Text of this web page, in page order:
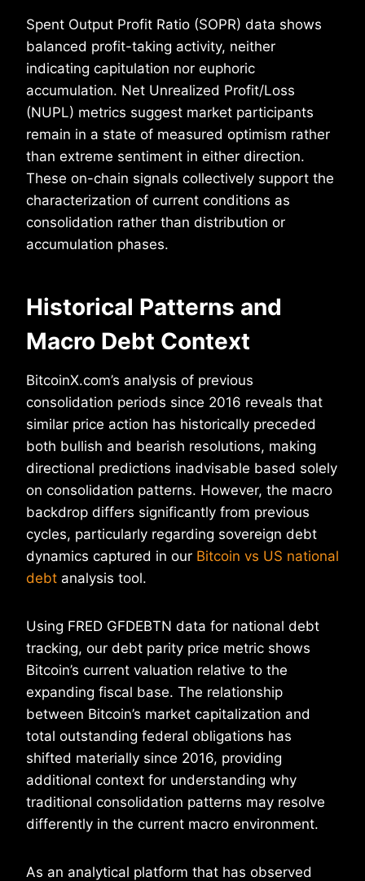
Spent Output Profit Ratio (SOPR) data shows
balanced profit-taking activity, neither
indicating capitulation nor euphoric
accumulation. Net Unrealized Profit/Loss
(NUPL) metrics suggest market participants
remain in a state of measured optimism rather
than extreme sentiment in either direction.
These on-chain signals collectively support the
characterization of current conditions as
consolidation rather than distribution or
accumulation phases.
Historical Patterns and
Macro Debt Context
BitcoinX.com’s analysis of previous
consolidation periods since 2016 reveals that
similar price action has historically preceded
both bullish and bearish resolutions, making
directional predictions inadvisable based solely
on consolidation patterns. However, the macro
backdrop differs significantly from previous
cycles, particularly regarding sovereign debt
dynamics captured in our Bitcoin vs US national
debt analysis tool.
Using FRED GFDEBTN data for national debt
tracking, our debt parity price metric shows
Bitcoin’s current valuation relative to the
expanding fiscal base. The relationship
between Bitcoin’s market capitalization and
total outstanding federal obligations has
shifted materially since 2016, providing
additional context for understanding why
traditional consolidation patterns may resolve
differently in the current macro environment.
As an analytical platform that has observed